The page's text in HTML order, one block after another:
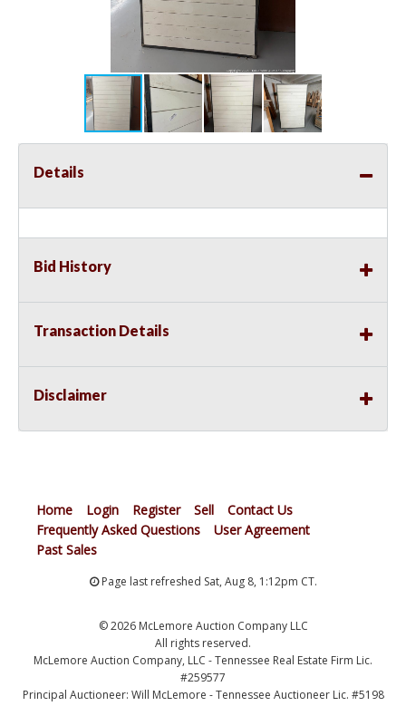
Details
Bid History
Transaction Details
Disclaimer
Home Login Register Sell
Contact Us
Frequently Asked Questions
User Agreement
Past Sales
Page last refreshed Sat, Aug 8, 1:12pm CT.
© 2026 McLemore Auction Company LLC
All rights reserved.
McLemore Auction Company, LLC - Tennessee Real Estate Firm Lic.
#259577
Principal Auctioneer: Will McLemore - Tennessee Auctioneer Lic. #5198